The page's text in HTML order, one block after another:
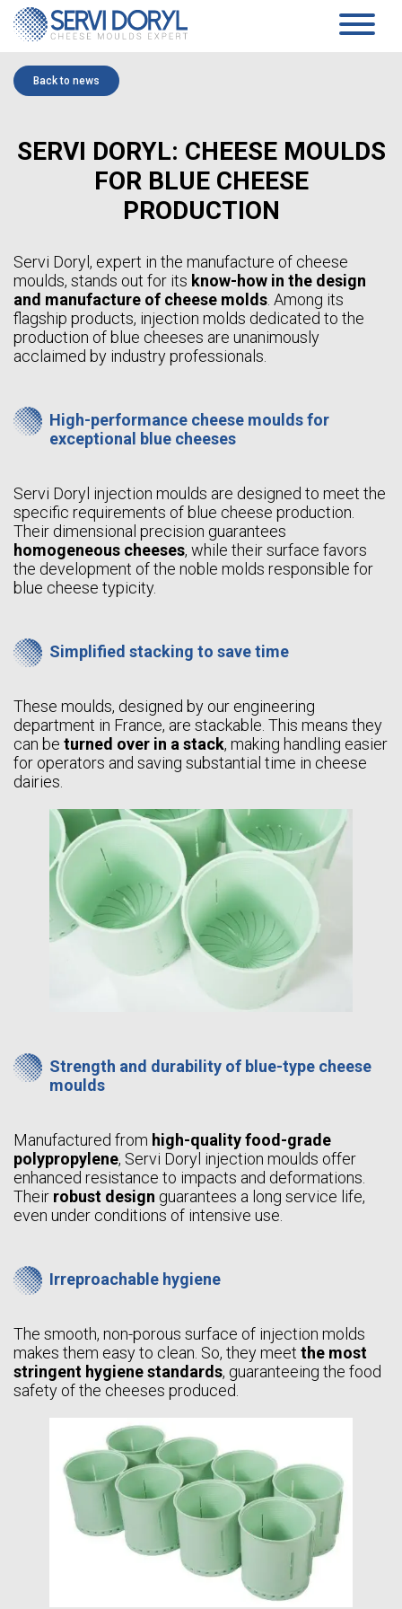
PRODUCTS
PRESSED CHEESE
MOULDS AND ACIDIFICATION PLATES…
SOFT CHEESE
COAGULATION VATS
BLOCK-MOULDS AND BLOCK EXTENSIONS
DRAINING MATS
SPECIFIC PRODUCTS
SOFT CHEESE DATA SHEETS
AGEING
SANAIR CONCEPT
STANDARD SUPPORTS & PLASTIC FEET AND RACKS
TROLLEYS
COMPANY
PRESENTATION
COMMITMENTS
WHITE PAPER
CONTACT
EN
FR
Back to news
SERVI DORYL: CHEESE MOULDS
FOR BLUE CHEESE
PRODUCTION
Servi Doryl, expert in the manufacture of cheese
moulds, stands out for its know-how in the design
and manufacture of cheese molds . Among its
flagship products, injection molds dedicated to the
production of blue cheeses are unanimously
acclaimed by industry professionals.
High-performance cheese moulds for
exceptional blue cheeses
Servi Doryl injection moulds are designed to meet the
specific requirements of blue cheese production.
Their dimensional precision guarantees
homogeneous cheeses, while their surface favors
the development of the noble molds responsible for
blue cheese typicity.
Simplified stacking to save time
These moulds, designed by our engineering
department in France, are stackable. This means they
can be turned over in a stack, making handling easier
for operators and saving substantial time in cheese
dairies.
Strength and durability of blue-type cheese
moulds
Manufactured from high-quality food-grade
polypropylene, Servi Doryl injection moulds offer
enhanced resistance to impacts and deformations.
Their robust design guarantees a long service life,
even under conditions of intensive use.
Irreproachable hygiene
The smooth, non-porous surface of injection molds
makes them easy to clean. So, they meet the most
stringent hygiene standards, guaranteeing the food
safety of the cheeses produced.
Cookies management panel